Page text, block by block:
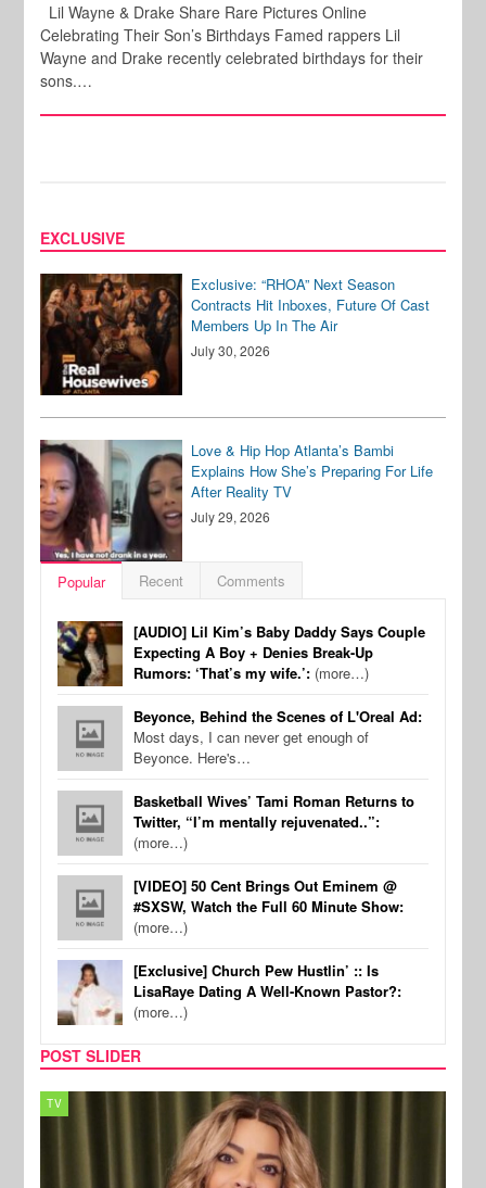
Lil Wayne & Drake Share Rare Pictures Online
Celebrating Their Son’s Birthdays Famed rappers Lil
Wayne and Drake recently celebrated birthdays for their
sons.…
EXCLUSIVE
Exclusive: “RHOA” Next Season
Contracts Hit Inboxes, Future Of Cast
Members Up In The Air
July 30, 2026
Love & Hip Hop Atlanta’s Bambi
Explains How She’s Preparing For Life
After Reality TV
July 29, 2026
Popular Recent Comments
[AUDIO] Lil Kim’s Baby Daddy Says Couple
Expecting A Boy + Denies Break-Up
Rumors: ‘That’s my wife.’: (more…)
Beyonce, Behind the Scenes of L'Oreal Ad:
Most days, I can never get enough of
Beyonce. Here's…
Basketball Wives’ Tami Roman Returns to
Twitter, “I’m mentally rejuvenated..”:
(more…)
[VIDEO] 50 Cent Brings Out Eminem @
#SXSW, Watch the Full 60 Minute Show:
(more…)
[Exclusive] Church Pew Hustlin’ :: Is
LisaRaye Dating A Well-Known Pastor?:
(more…)
POST SLIDER
TV